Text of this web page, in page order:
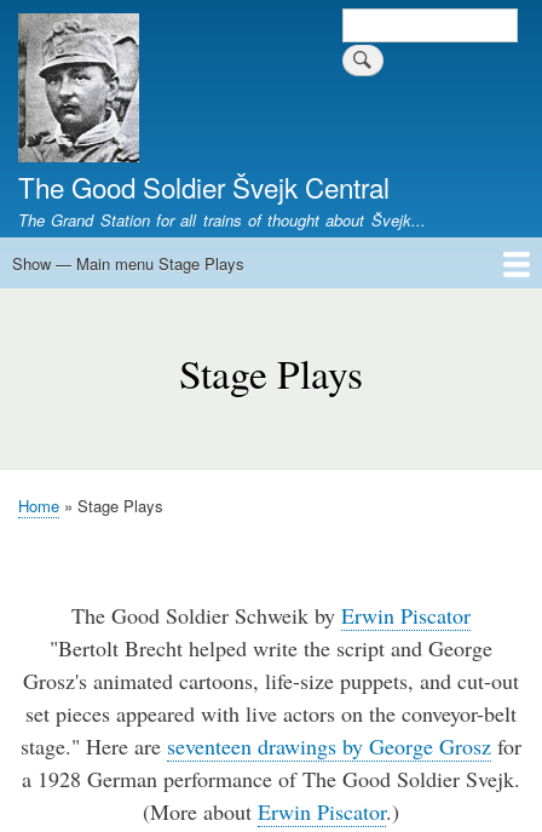
Search
The Good Soldier Švejk Central
The Grand Station for all trains of thought about Švejk...
Main
Show — Main menu Stage Plays
Stage Plays
Breadcrumb
Home Stage Plays
The Good Soldier Schweik by Erwin Piscator
"Bertolt Brecht helped write the script and George
Grosz's animated cartoons, life-size puppets, and cut-out
set pieces appeared with live actors on the conveyor-belt
stage." Here are seventeen drawings by George Grosz for
a 1928 German performance of The Good Soldier Svejk.
(More about Erwin Piscator.)